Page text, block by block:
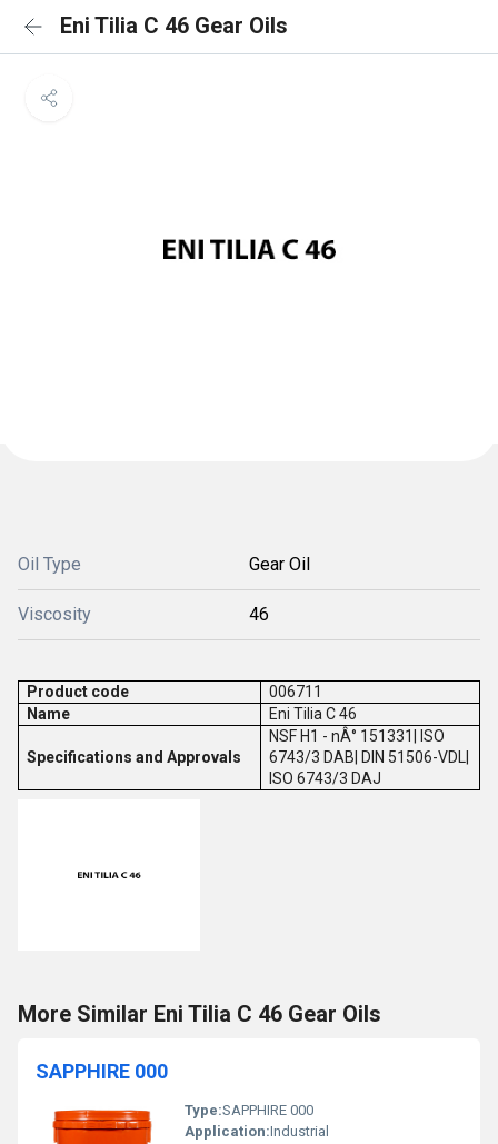
Eni Tilia C 46 Gear Oils
Oil Type Gear Oil
Viscosity 46
Product code
006711
Name
Eni Tilia C 46
Specifications and Approvals
NSF H1 - nÂ° 151331| ISO
6743/3 DAB| DIN 51506-VDL|
ISO 6743/3 DAJ
More Similar Eni Tilia C 46 Gear Oils
SAPPHIRE 000
Type:SAPPHIRE 000
Application:Industrial